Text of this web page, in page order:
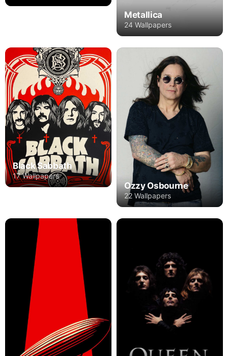
Metallica
24 Wallpapers
Black Sabbath
17 Wallpapers
Ozzy Osbourne
22 Wallpapers